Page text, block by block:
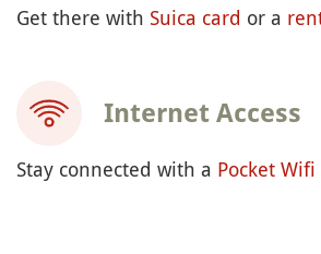
Get there with Suica card or a
Internet Access
Stay connected with a Pocket